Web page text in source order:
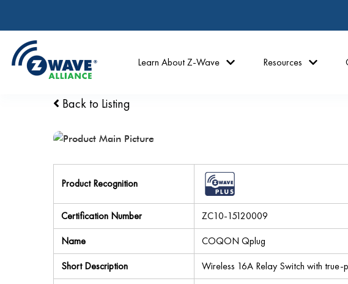
Learn About Z-Wave Resources
Back to Listing
Product Recognition
Certification Number
ZC10-15120009
Name
COQON Qplug
Short Description
Wireless 16A Relay Switch with